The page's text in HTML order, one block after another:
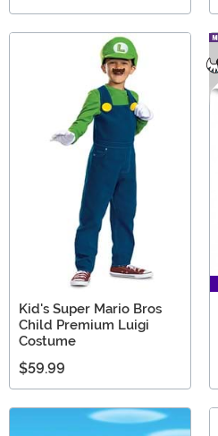
Kid's Super Mario Bros
Child Premium Luigi
Costume
$59.99